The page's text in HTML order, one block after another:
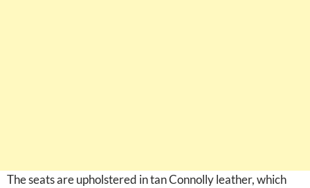
The seats are upholstered in tan Connolly leather, which